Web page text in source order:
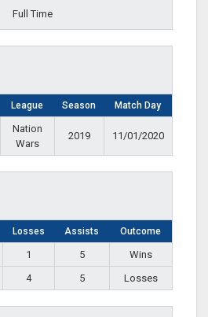
Full Time
League Season Match Day
Nation
Wars
2019 11/01/2020
Losses Assists Outcome
1 5
Wins
4 5 Losses